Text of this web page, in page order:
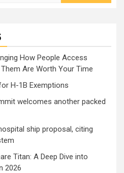
How People Access
Are Worth Your Time
H-1B Exemptions
welcomes another packed
ship proposal, citing
Titan: A Deep Dive into
2026